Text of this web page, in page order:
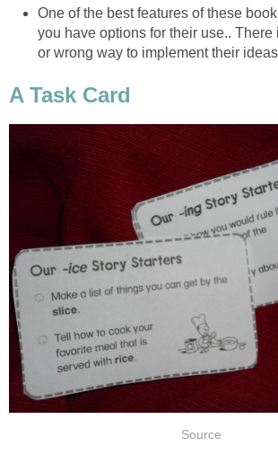
One of the best features of these
you have options for their use.. There
or wrong way to implement their
A Task Card
Source